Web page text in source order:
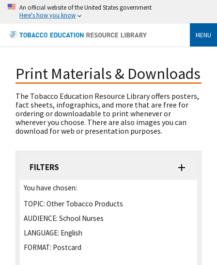
An official website of the United States government
Here's how you know
MENU
Print Materials & Downloads
The Tobacco Education Resource Library offers posters,
fact sheets, infographics, and more that are free for
ordering or downloadable to print whenever or
wherever you choose. There are also images you can
download for web or presentation purposes.
FILTERS
You have chosen:
TOPIC: Other Tobacco Products
AUDIENCE: School Nurses
LANGUAGE: English
FORMAT: Postcard